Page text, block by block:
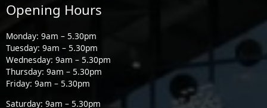
Opening Hours
Monday: 9am – 5.30pm
Tuesday: 9am – 5.30pm
Wednesday: 9am – 5.30pm
Thursday: 9am – 5.30pm
Friday: 9am – 5.30pm
Saturday: 9am – 5.30pm